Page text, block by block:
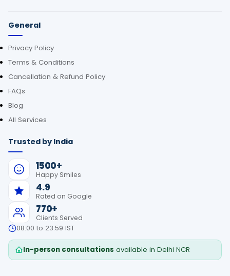
General
Privacy Policy
Terms & Conditions
Cancellation & Refund Policy
FAQs
Blog
All Services
Trusted by India
1500+
Happy Smiles
4.9
Rated on Google
770+
Clients Served
08:00 to 23:59 IST
In-person consultations available in Delhi NCR